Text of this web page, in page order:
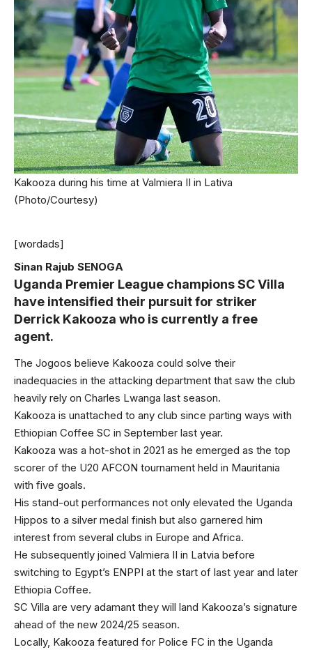
Kakooza during his time at Valmiera II in Lativa
(Photo/Courtesy)
[wordads]
Sinan Rajub SENOGA
Uganda Premier League champions SC Villa
have intensified their pursuit for striker
Derrick Kakooza who is currently a free
agent.
The Jogoos believe Kakooza could solve their
inadequacies in the attacking department that saw the club
heavily rely on Charles Lwanga last season.
Kakooza is unattached to any club since parting ways with
Ethiopian Coffee SC in September last year.
Kakooza was a hot-shot in 2021 as he emerged as the top
scorer of the U20 AFCON tournament held in Mauritania
with five goals.
His stand-out performances not only elevated the Uganda
Hippos to a silver medal finish but also garnered him
interest from several clubs in Europe and Africa.
He subsequently joined Valmiera II in Latvia before
switching to Egypt’s ENPPI at the start of last year and later
Ethiopia Coffee.
SC Villa are very adamant they will land Kakooza’s signature
ahead of the new 2024/25 season.
Locally, Kakooza featured for Police FC in the Uganda